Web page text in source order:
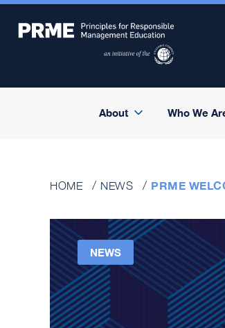
About Who We
HOME NEWS PRME
NEWS